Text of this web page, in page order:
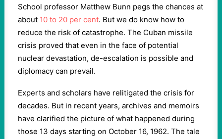
School professor Matthew Bunn pegs the chances at
about 10 to 20 per cent. But we do know how to
reduce the risk of catastrophe. The Cuban missile
crisis proved that even in the face of potential
nuclear devastation, de-escalation is possible and
diplomacy can prevail.
Experts and scholars have relitigated the crisis for
decades. But in recent years, archives and memoirs
have clarified the picture of what happened during
those 13 days starting on October 16, 1962. The tale